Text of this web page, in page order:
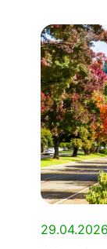
29.04.2026